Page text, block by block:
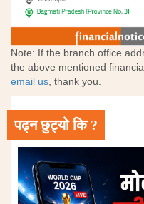
Note: If the branch office
the above mentioned
email us, thank you.
पढ्न छुट्यो कि ?